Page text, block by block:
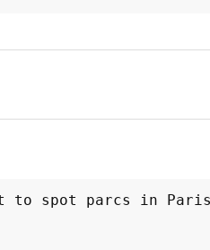
to spot parcs in